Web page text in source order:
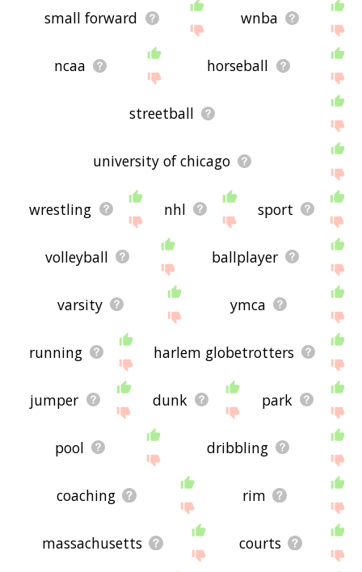
small forward wnba
ncaa horseball
streetball
university of chicago
wrestling nhl sport
volleyball ballplayer
varsity ymca
running harlem globetrotters
jumper dunk park
pool dribbling
coaching rim
massachusetts courts